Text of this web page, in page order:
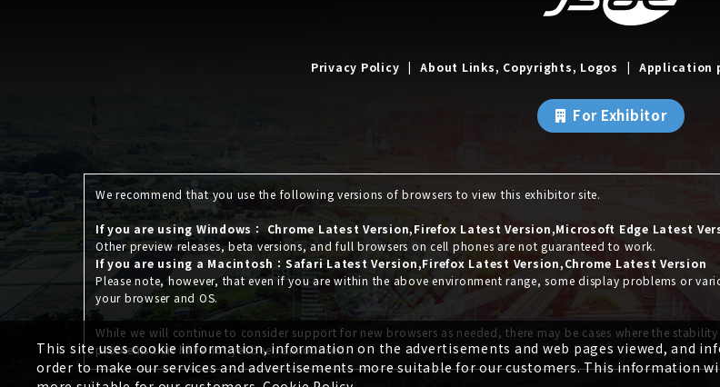
Privacy Policy About Links, Copyrights, Logos Application
For Exhibitor
We recommend that you use the following versions of browsers to view this exhibitor site.
If you are using Windows： Chrome Latest Version,Firefox Latest Version,Microsoft Edge Latest
Other preview releases, beta versions, and full browsers on cell phones are not guaranteed to work.
If you are using a Macintosh：Safari Latest Version,Firefox Latest Version,Chrome Latest Version
Please note, however, that even if you are within the above environment range, some display problems or
your browser and OS.
While we will continue to consider support for new browsers as needed, there may be cases where the
problems that have not yet been announced.
This site uses cookie information, information on the advertisements and web pages viewed, and
order to make our services and advertisements more suitable for our customers. This information